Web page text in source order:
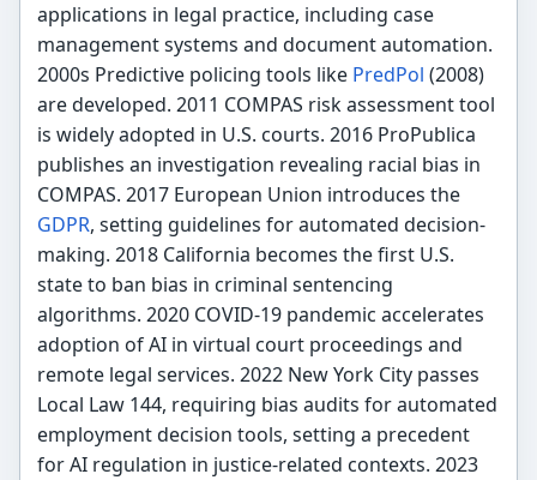
applications in legal practice, including case
management systems and document automation.
2000s Predictive policing tools like PredPol (2008)
are developed. 2011 COMPAS risk assessment tool
is widely adopted in U.S. courts. 2016 ProPublica
publishes an investigation revealing racial bias in
COMPAS. 2017 European Union introduces the
GDPR, setting guidelines for automated decision-
making. 2018 California becomes the first U.S.
state to ban bias in criminal sentencing
algorithms. 2020 COVID-19 pandemic accelerates
adoption of AI in virtual court proceedings and
remote legal services. 2022 New York City passes
Local Law 144, requiring bias audits for automated
employment decision tools, setting a precedent
for AI regulation in justice-related contexts. 2023